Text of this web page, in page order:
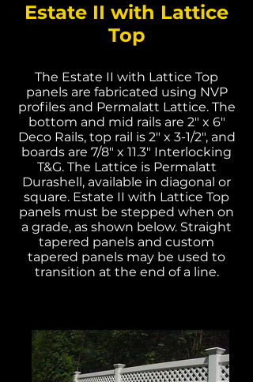
Estate II with Lattice
Top
The Estate II with Lattice Top
panels are fabricated using NVP
profiles and Permalatt Lattice. The
bottom and mid rails are 2" x 6"
Deco Rails, top rail is 2" x 3-1/2", and
boards are 7/8" x 11.3" Interlocking
T&G. The Lattice is Permalatt
Durashell, available in diagonal or
square. Estate II with Lattice Top
panels must be stepped when on
a grade, as shown below. Straight
tapered panels and custom
tapered panels may be used to
transition at the end of a line.